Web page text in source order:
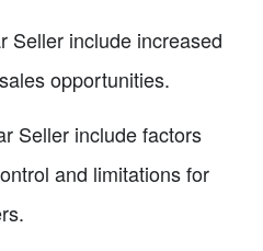
Seller include increased
opportunities.
Seller include factors
and limitations for